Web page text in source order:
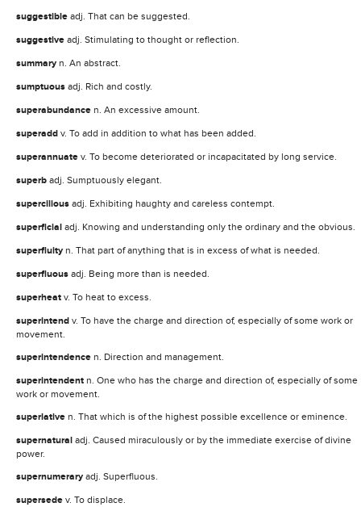
suggestible adj. That can be suggested.
suggestive adj. Stimulating to thought or reflection.
summary n. An abstract.
sumptuous adj. Rich and costly.
superabundance n. An excessive amount.
superadd v. To add in addition to what has been added.
superannuate v. To become deteriorated or incapacitated by long service.
superb adj. Sumptuously elegant.
supercilious adj. Exhibiting haughty and careless contempt.
superficial adj. Knowing and understanding only the ordinary and the obvious.
superfluity n. That part of anything that is in excess of what is needed.
superfluous adj. Being more than is needed.
superheat v. To heat to excess.
superintend v. To have the charge and direction of, especially of some work or
movement.
superintendence n. Direction and management.
superintendent n. One who has the charge and direction of, especially of some
work or movement.
superlative n. That which is of the highest possible excellence or eminence.
supernatural adj. Caused miraculously or by the immediate exercise of divine
power.
supernumerary adj. Superfluous.
supersede v. To displace.